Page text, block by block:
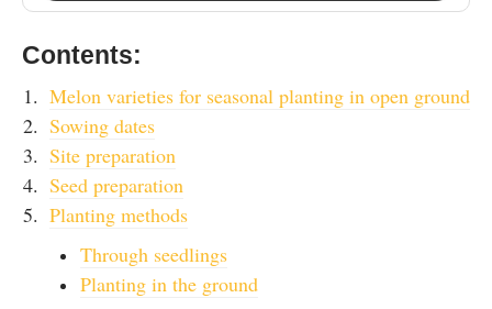
Contents:
Melon varieties for seasonal planting in open ground
Sowing dates
Site preparation
Seed preparation
Planting methods
Through seedlings
Planting in the ground